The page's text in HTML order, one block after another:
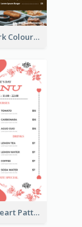
Vintage Dark Colour Tone Menu Of Western Restaurant
Rose And Heart Pattern Menu Design Ideas